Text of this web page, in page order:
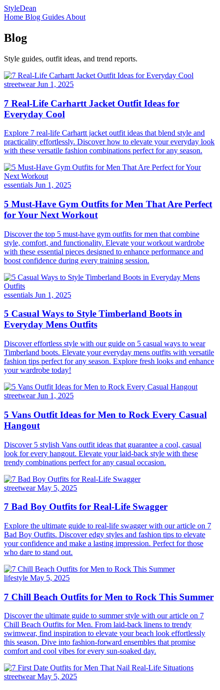
StyleDean
Home Blog Guides About
Blog
Style guides, outfit ideas, and trend reports.
streetwearJun 1, 2025
7 Real-Life Carhartt Jacket Outfit Ideas for
Everyday Cool
Explore 7 real-life Carhartt jacket outfit ideas that blend style and
practicality effortlessly. Discover how to elevate your everyday look
with these versatile fashion combinations perfect for any season.
essentials Jun 1, 2025
5 Must-Have Gym Outfits for Men That Are Perfect
for Your Next Workout
Discover the top 5 must-have gym outfits for men that combine
style, comfort, and functionality. Elevate your workout wardrobe
with these essential pieces designed to enhance performance and
boost confidence during every training session.
essentials Jun 1, 2025
5 Casual Ways to Style Timberland Boots in
Everyday Mens Outfits
Discover effortless style with our guide on 5 casual ways to wear
Timberland boots. Elevate your everyday mens outfits with versatile
fashion tips perfect for any season. Explore fresh looks and enhance
your wardrobe today!
streetwearJun 1, 2025
5 Vans Outfit Ideas for Men to Rock Every Casual
Hangout
Discover 5 stylish Vans outfit ideas that guarantee a cool, casual
look for every hangout. Elevate your laid-back style with these
trendy combinations perfect for any casual occasion.
streetwearMay 5, 2025
7 Bad Boy Outfits for Real-Life Swagger
Explore the ultimate guide to real-life swagger with our article on 7
Bad Boy Outfits. Discover edgy styles and fashion tips to elevate
your confidence and make a lasting impression. Perfect for those
who dare to stand out.
lifestyle May 5, 2025
7 Chill Beach Outfits for Men to Rock This Summer
Discover the ultimate guide to summer style with our article on 7
Chill Beach Outfits for Men. From laid-back linens to trendy
swimwear, find inspiration to elevate your beach look effortlessly
this season. Dive into fashion-forward ensembles that promise
comfort and cool vibes for every sun-soaked day.
streetwearMay 5, 2025